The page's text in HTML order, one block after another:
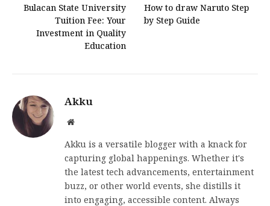
Bulacan State University
Tuition Fee: Your
Investment in Quality
Education
How to draw Naruto Step
by Step Guide
Akku
Website
Akku is a versatile blogger with a knack for
capturing global happenings. Whether it's
the latest tech advancements, entertainment
buzz, or other world events, she distills it
into engaging, accessible content. Always